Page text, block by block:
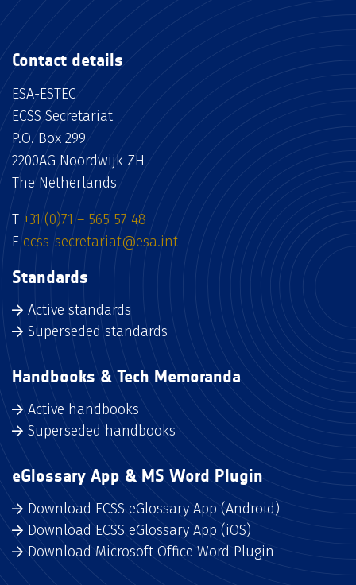
Contact details
ESA-ESTEC
ECSS Secretariat
P.O. Box 299
2200AG Noordwijk ZH
The Netherlands
T +31 (0)71 – 565 57 48
E ecss-secretariat@esa.int
Standards
Active standards
Superseded standards
Handbooks & Tech Memoranda
Active handbooks
Superseded handbooks
eGlossary App & MS Word Plugin
Download ECSS eGlossary App (Android)
Download ECSS eGlossary App (iOS)
Download Microsoft Office Word Plugin